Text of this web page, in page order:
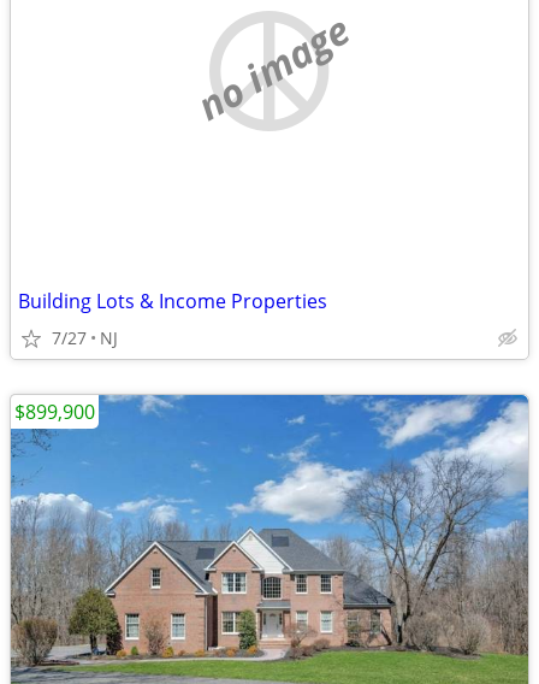
no image
Building Lots & Income Properties
7/27 NJ
$899,900